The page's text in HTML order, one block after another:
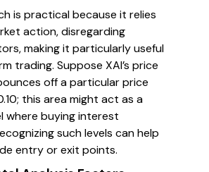
is practical because it relies
action, disregarding
making it particularly useful
trading. Suppose XAI’s price
off a particular price
this area might act as a
where buying interest
such levels can help
entry or exit points.